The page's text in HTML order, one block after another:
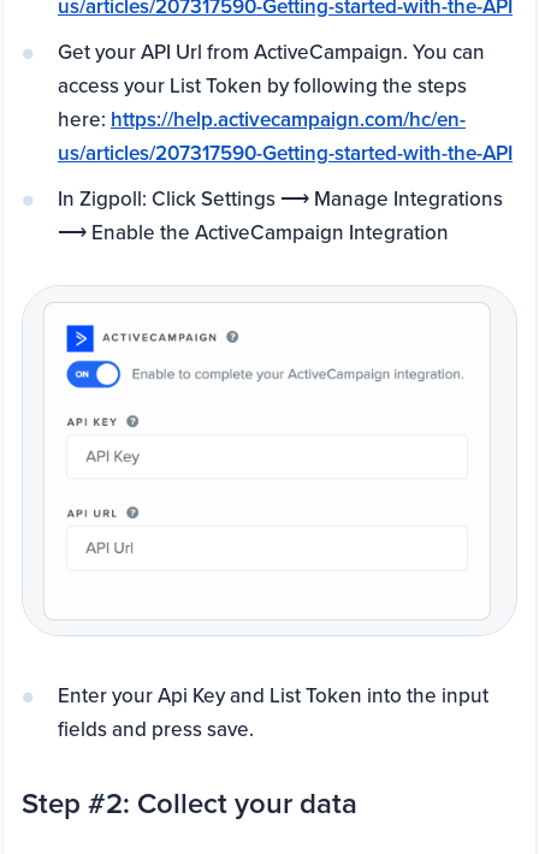
us/articles/207317590-Getting-started-with-the-API
Get your API Url from ActiveCampaign. You can
access your List Token by following the steps
here: https://help.activecampaign.com/hc/en-
us/articles/207317590-Getting-started-with-the-API
In Zigpoll: Click Settings ⟶ Manage Integrations
⟶ Enable the ActiveCampaign Integration
Enter your Api Key and List Token into the input
fields and press save.
Step #2: Collect your data